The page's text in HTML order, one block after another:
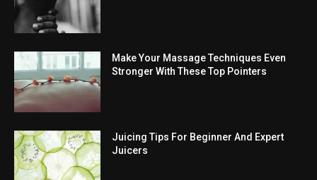
Make Your Massage Techniques Even
Stronger With These Top Pointers
Juicing Tips For Beginner And Expert
Juicers